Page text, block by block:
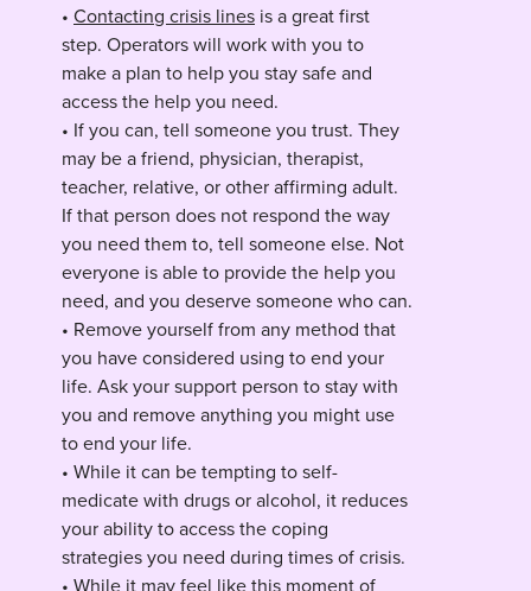
• Contacting crisis lines is a great first
step. Operators will work with you to
make a plan to help you stay safe and
access the help you need.
• If you can, tell someone you trust. They
may be a friend, physician, therapist,
teacher, relative, or other affirming adult.
If that person does not respond the way
you need them to, tell someone else. Not
everyone is able to provide the help you
need, and you deserve someone who can.
• Remove yourself from any method that
you have considered using to end your
life. Ask your support person to stay with
you and remove anything you might use
to end your life.
• While it can be tempting to self-
medicate with drugs or alcohol, it reduces
your ability to access the coping
strategies you need during times of crisis.
• While it may feel like this moment of